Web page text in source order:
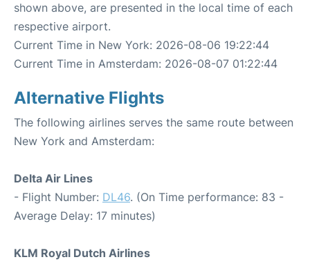
shown above, are presented in the local time of each
respective airport.
Current Time in New York: 2026-08-06 19:22:44
Current Time in Amsterdam: 2026-08-07 01:22:44
Alternative Flights
The following airlines serves the same route between
New York and Amsterdam:
Delta Air Lines
- Flight Number: DL46. (On Time performance: 83 -
Average Delay: 17 minutes)
KLM Royal Dutch Airlines